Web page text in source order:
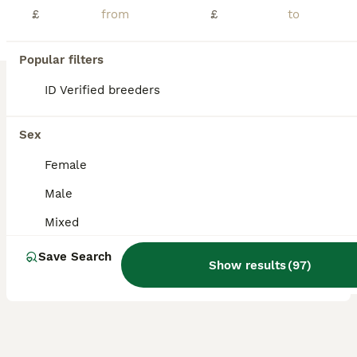
£
£
Popular filters
ID Verified breeders
Sex
Female
Male
Mixed
Save Search
Show results(97)
Marlborough ,Wiltshire
Female
Sex
ID Verified
(29.6mi)